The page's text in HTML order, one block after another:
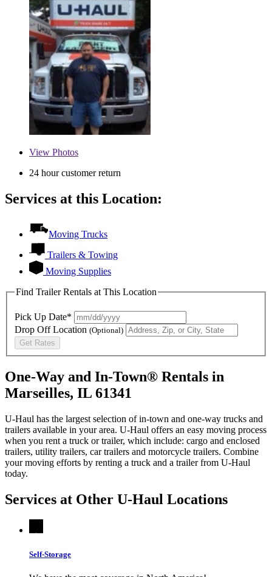
View Photos
24 hour customer return
Services at this Location:
Moving Trucks
Trailers & Towing
Moving Supplies
Find Trailer Rentals at This Location
Pick Up Date*
Drop Off Location (Optional)
Get Rates
One-Way and In-Town® Rentals in
Marseilles, IL 61341
U-Haul has the largest selection of in-town and one-way trucks and
trailers available in your area. U-Haul offers an easy moving process
when you rent a truck or trailer, which include: cargo and enclosed
trailers, utility trailers, car trailers and motorcycle trailers. Combine
your moving efforts by renting a truck and a trailer from U-Haul
today.
Services at Other U-Haul Locations
Self-Storage